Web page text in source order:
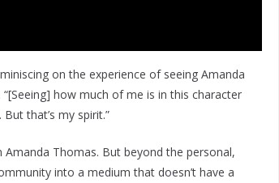
on the experience of seeing Amanda
how much of me is in this character
that’s my spirit.”
Thomas. But beyond the personal,
into a medium that doesn’t have a